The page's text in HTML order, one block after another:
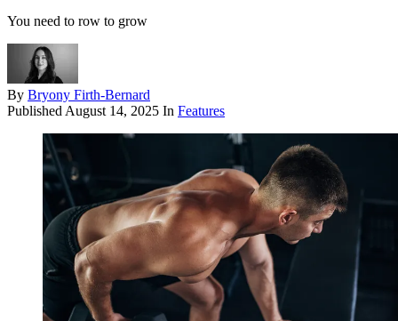
You need to row to grow
By Bryony Firth-Bernard
Published August 14, 2025 In Features